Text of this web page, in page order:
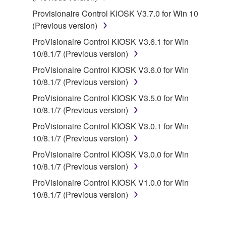
You may not engage in reverse engineering,
disassembly, decompilation or otherwise
deriving a source code form of the SOFTWARE
by any method whatsoever.
You may not reproduce, modify, change, rent,
lease, or distribute the SOFTWARE in whole or
in part, or create derivative works of the
SOFTWARE.
You may not electronically transmit the
SOFTWARE from one computer to another or
share the SOFTWARE in a network with other
computers.
You may not use the SOFTWARE to distribute
illegal data or data that violates public policy.
You may not initiate services based on the use
of the SOFTWARE without permission by
Provisionaire Control KIOSK V3.7.0 for Win 10
(Previous version)
ProVisionaire Control KIOSK V3.6.1 for Win
10/8.1/7 (Previous version)
ProVisionaire Control KIOSK V3.6.0 for Win
10/8.1/7 (Previous version)
ProVisionaire Control KIOSK V3.5.0 for Win
10/8.1/7 (Previous version)
ProVisionaire Control KIOSK V3.0.1 for Win
10/8.1/7 (Previous version)
ProVisionaire Control KIOSK V3.0.0 for Win
10/8.1/7 (Previous version)
ProVisionaire Control KIOSK V1.0.0 for Win
10/8.1/7 (Previous version)